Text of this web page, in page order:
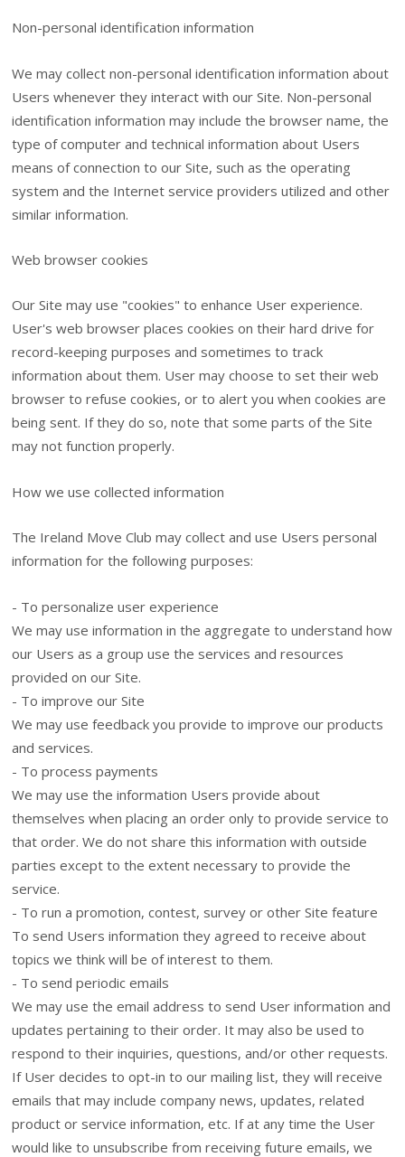
Non-personal identification information
We may collect non-personal identification information about
Users whenever they interact with our Site. Non-personal
identification information may include the browser name, the
type of computer and technical information about Users
means of connection to our Site, such as the operating
system and the Internet service providers utilized and other
similar information.
Web browser cookies
Our Site may use "cookies" to enhance User experience.
User's web browser places cookies on their hard drive for
record-keeping purposes and sometimes to track
information about them. User may choose to set their web
browser to refuse cookies, or to alert you when cookies are
being sent. If they do so, note that some parts of the Site
may not function properly.
How we use collected information
The Ireland Move Club may collect and use Users personal
information for the following purposes:
- To personalize user experience
We may use information in the aggregate to understand how
our Users as a group use the services and resources
provided on our Site.
- To improve our Site
We may use feedback you provide to improve our products
and services.
- To process payments
We may use the information Users provide about
themselves when placing an order only to provide service to
that order. We do not share this information with outside
parties except to the extent necessary to provide the
service.
- To run a promotion, contest, survey or other Site feature
To send Users information they agreed to receive about
topics we think will be of interest to them.
- To send periodic emails
We may use the email address to send User information and
updates pertaining to their order. It may also be used to
respond to their inquiries, questions, and/or other requests.
If User decides to opt-in to our mailing list, they will receive
emails that may include company news, updates, related
product or service information, etc. If at any time the User
would like to unsubscribe from receiving future emails, we